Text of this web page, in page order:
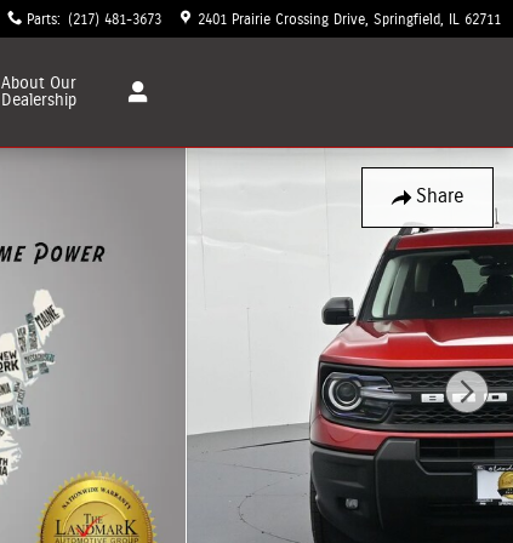
Parts: (217) 481-3673 2401 Prairie Crossing Drive Springfield 62711
About Our
Dealership
Share